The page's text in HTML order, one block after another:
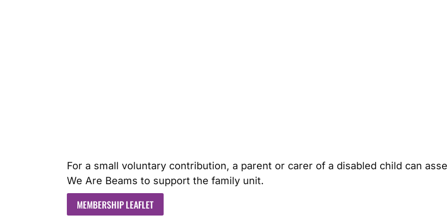
For a small voluntary contribution, a parent or carer of a disabled child can
We Are Beams to support the family unit.
MEMBERSHIP LEAFLET